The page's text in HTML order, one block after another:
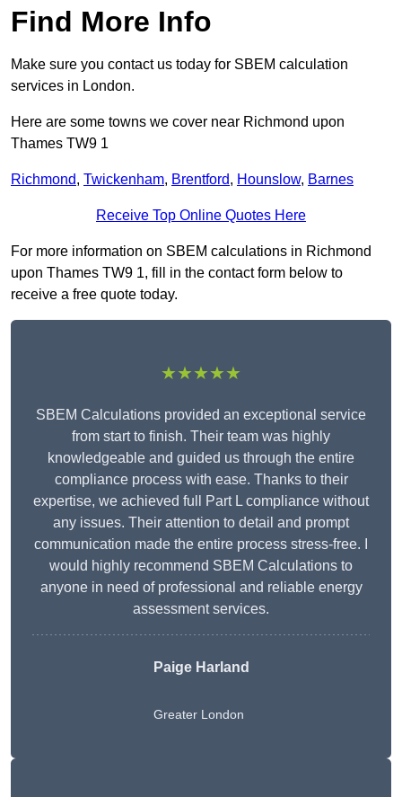
Find More Info
Make sure you contact us today for SBEM calculation
services in London.
Here are some towns we cover near Richmond upon
Thames TW9 1
Richmond, Twickenham, Brentford, Hounslow, Barnes
Receive Top Online Quotes Here
For more information on SBEM calculations in Richmond
upon Thames TW9 1, fill in the contact form below to
receive a free quote today.
★★★★★
SBEM Calculations provided an exceptional service
from start to finish. Their team was highly
knowledgeable and guided us through the entire
compliance process with ease. Thanks to their
expertise, we achieved full Part L compliance without
any issues. Their attention to detail and prompt
communication made the entire process stress-free. I
would highly recommend SBEM Calculations to
anyone in need of professional and reliable energy
assessment services.
Paige Harland
Greater London